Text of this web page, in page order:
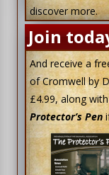
discover more.
Join
And receive a
of Cromwell by
£4.99, along
Protector’s Pen